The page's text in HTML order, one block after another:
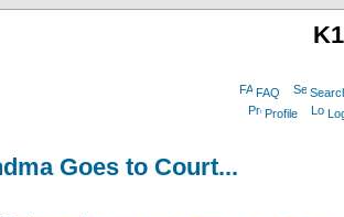
FAQ
Profile
Goes to Court...